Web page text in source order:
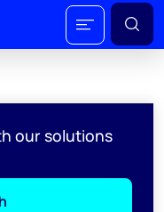
our solutions